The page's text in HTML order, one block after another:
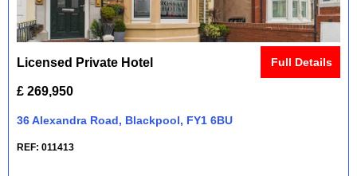
Licensed Private Hotel
£ 269,950
36 Alexandra Road, Blackpool, FY1 6BU
REF: 011413
Full Details